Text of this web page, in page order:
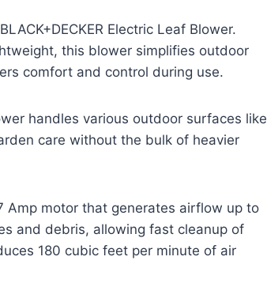
Electric Leaf Blower.
this blower simplifies outdoor
comfort and control during use.
handles various outdoor surfaces like
care without the bulk of heavier
Amp motor that generates airflow up to
and debris, allowing fast cleanup of
180 cubic feet per minute of air